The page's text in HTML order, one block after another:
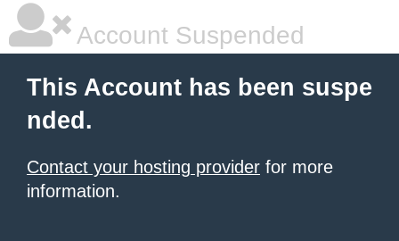
Account Suspended
This Account has been suspe
nded.
Contact your hosting provider for more
information.